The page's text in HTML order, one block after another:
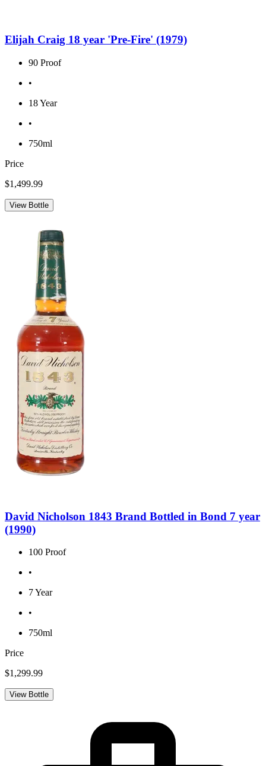
Elijah Craig 18 year 'Pre-Fire' (1979)
90 Proof
•
18 Year
•
750ml
Price
$1,499.99
View Bottle
David Nicholson 1843 Brand Bottled in Bond 7 year
(1990)
100 Proof
•
7 Year
•
750ml
Price
$1,299.99
View Bottle